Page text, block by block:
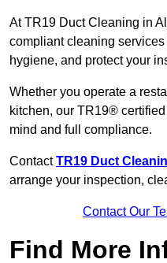
At TR19 Duct Cleaning in
compliant cleaning
hygiene, and protect your
Whether you operate a
kitchen, our TR19®
mind and full compliance.
ContactTR19 Duct
arrange your inspection,
Contact Our
Find More